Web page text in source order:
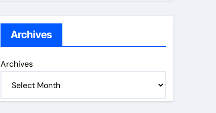
Archives
Archives